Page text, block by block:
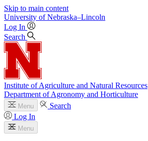
Skip to main content
University of Nebraska–Lincoln
Log In
Search
Institute of Agriculture and Natural Resources
Department of Agronomy and Horticulture
Menu
Search
Log In
Menu